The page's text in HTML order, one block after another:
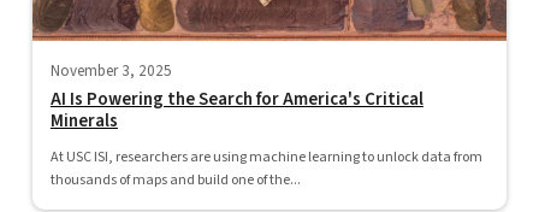
November 3, 2025
AI Is Powering the Search for America's Critical
Minerals
At USC ISI, researchers are using machine learning to unlock data from
thousands of maps and build one of the...